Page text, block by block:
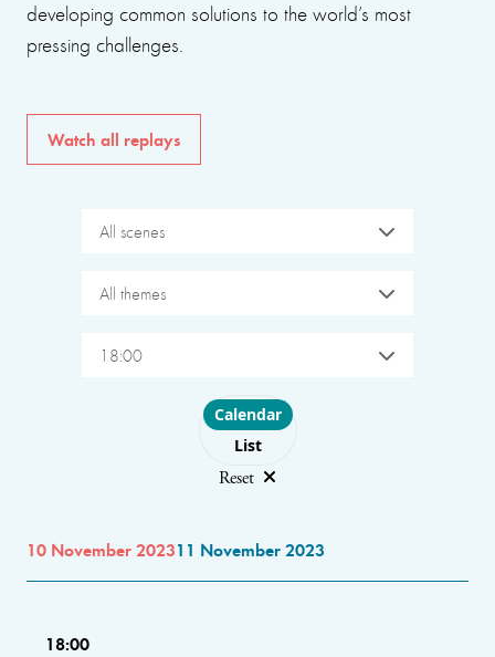
developing common solutions to the world’s most
pressing challenges.
Watch all replays
All scenes
All themes
18:00
Choose layout
Calendar
List
Reset
10 November 202311 November 2023
18:00